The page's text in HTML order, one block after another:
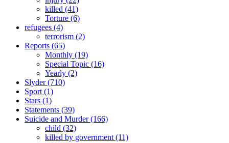
killed (41)
Torture (6)
refugees (4)
terrorism (2)
Reports (65)
Monthly (19)
Special Topic (16)
Yearly (2)
Slyder(710)
Sport(1)
Stars (1)
Statements (39)
Suicide and Murder(166)
child (32)
killed by government(11)